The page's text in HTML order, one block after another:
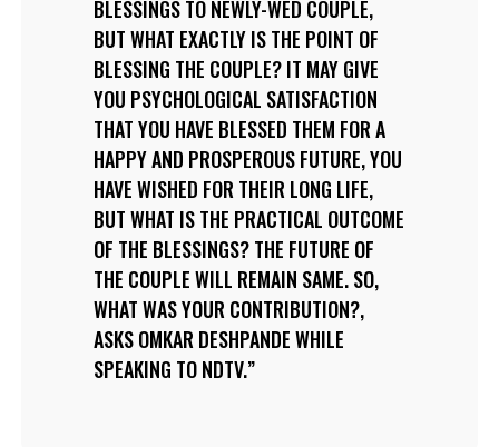
BLESSINGS TO NEWLY-WED COUPLE,
BUT WHAT EXACTLY IS THE POINT OF
BLESSING THE COUPLE? IT MAY GIVE
YOU PSYCHOLOGICAL SATISFACTION
THAT YOU HAVE BLESSED THEM FOR A
HAPPY AND PROSPEROUS FUTURE, YOU
HAVE WISHED FOR THEIR LONG LIFE,
BUT WHAT IS THE PRACTICAL OUTCOME
OF THE BLESSINGS? THE FUTURE OF
THE COUPLE WILL REMAIN SAME. SO,
WHAT WAS YOUR CONTRIBUTION?,
ASKS OMKAR DESHPANDE WHILE
SPEAKING TO NDTV.